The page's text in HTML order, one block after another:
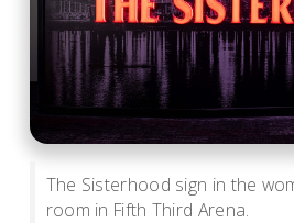
The Sisterhood sign in the
room in Fifth Third Arena.